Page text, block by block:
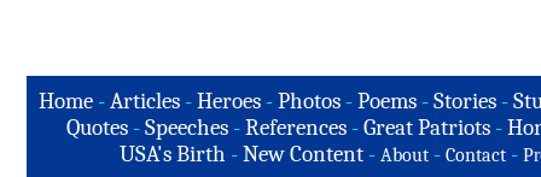
Home-Articles -Heroes - Photos - Poems - Stories -
Quotes -Speeches -References -Great Patriots -
USA's Birth -New Content - About - Contact -